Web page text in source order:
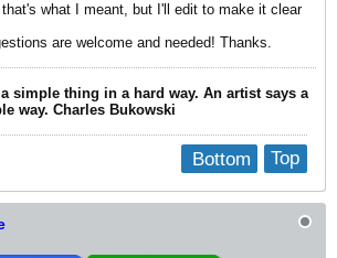
what I meant, but I'll edit to make it clear
are welcome and needed! Thanks.
simple thing in a hard way. An artist says a
way. Charles Bukowski
Top
Bottom